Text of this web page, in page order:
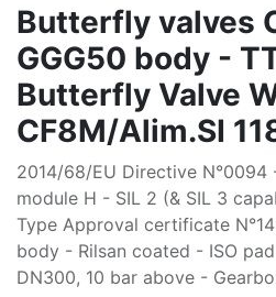
Butterfly valves
GGG50 body -
Butterfly Valve
CF8M/Alim.SI
2014/68/EU Directive N°0094
module H - SIL 2 (& SIL 3
Type Approval certificate
body - Rilsan coated - ISO
DN300, 10 bar above -